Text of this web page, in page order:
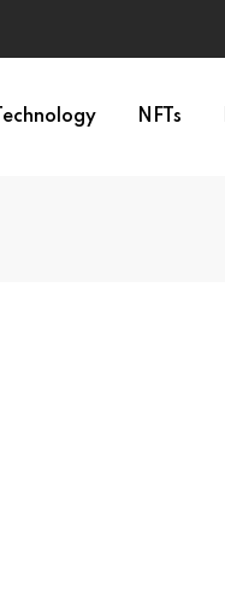
Technology NFTs